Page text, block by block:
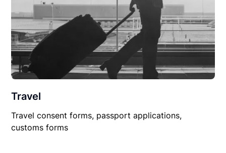
Travel
Travel consent forms, passport applications,
customs forms